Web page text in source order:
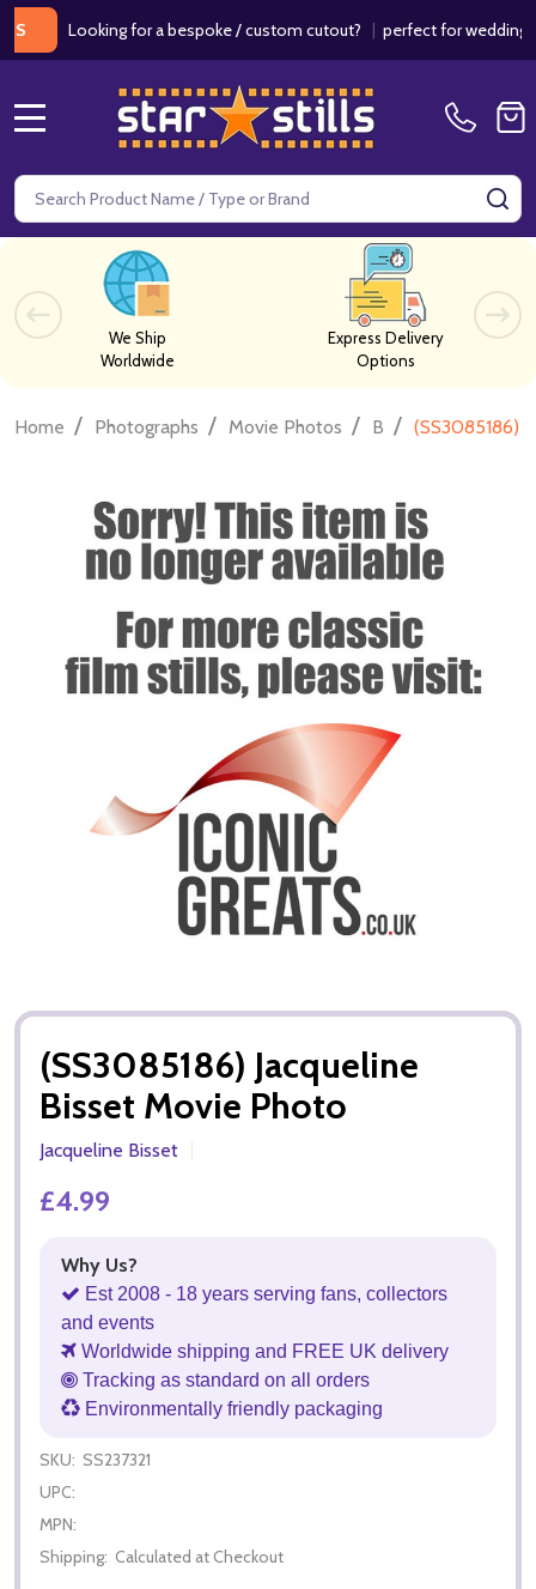
Looking for a bespoke / custom cutout?|perfect for weddings /
Search
We Ship
Worldwide
Express Delivery
Options
Home / Photographs / Movie Photos / B / (SS3085186)
(SS3085186) Jacqueline
Bisset Movie Photo
Jacqueline Bisset
£4.99
Why Us?
Est 2008 - 18 years serving fans, collectors
and events
Worldwide shipping and FREE UK delivery
Tracking as standard on all orders
Environmentally friendly packaging
SKU: SS237321
UPC:
MPN:
Shipping: Calculated at Checkout